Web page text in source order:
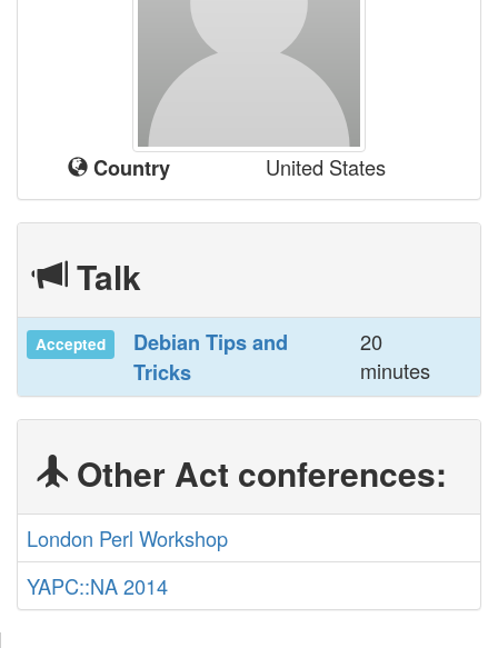
Country United States
Talk
Accepted
‎Debian Tips and
Tricks‎
20
minutes
Other Act conferences:
London Perl Workshop
YAPC::NA 2014